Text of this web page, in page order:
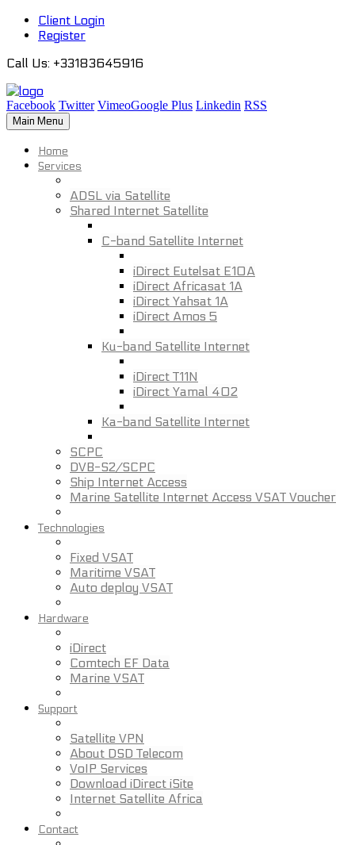
Client Login
Register
Call Us: +33183645916
Facebook Twitter VimeoGoogle Plus Linkedin RSS
Main Menu
Home
Services
ADSL via Satellite
Shared Internet Satellite
C-band Satellite Internet
iDirect Eutelsat E10A
iDirect Africasat 1A
iDirect Yahsat 1A
iDirect Amos 5
Ku-band Satellite Internet
iDirect T11N
iDirect Yamal 402
Ka-band Satellite Internet
SCPC
DVB-S2/SCPC
Ship Internet Access
Marine Satellite Internet Access VSAT Voucher
Technologies
Fixed VSAT
Maritime VSAT
Auto deploy VSAT
Hardware
iDirect
Comtech EF Data
Marine VSAT
Support
Satellite VPN
About DSD Telecom
VoIP Services
Download iDirect iSite
Internet Satellite Africa
Contact